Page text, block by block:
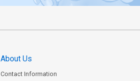
About Us
Contact Information